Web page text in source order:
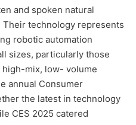
and spoken natural
Their technology represents
robotic automation
sizes, particularly those
mix, low- volume
annual Consumer
the latest in technology
CES 2025 catered